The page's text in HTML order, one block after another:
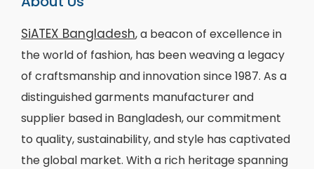
SiATEX Bangladesh, a beacon of excellence in
the world of fashion, has been weaving a legacy
of craftsmanship and innovation since 1987. As a
distinguished garments manufacturer and
supplier based in Bangladesh, our commitment
to quality, sustainability, and style has captivated
the global market. With a rich heritage spanning